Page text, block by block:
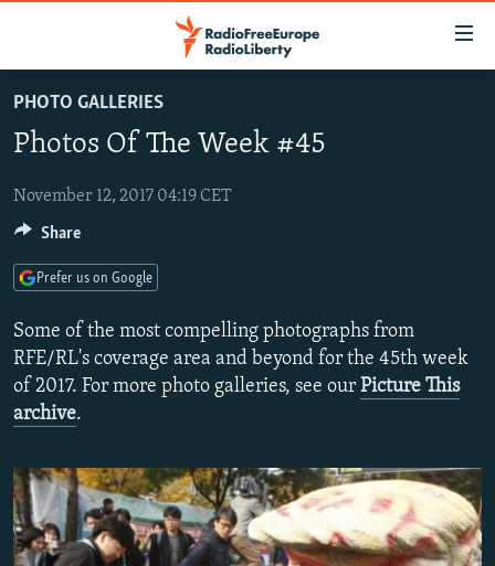
to
main
Skip
to
Navigation
to
Search
RUSSIA PROGRAMMING
RADIO SVOBODA
CURRENT TIME
RADIO AZATLIQ
MARSHO RADIO
IRAN
CENTRAL ASIA
KAZAKHSTAN
KYRGYZSTAN
TAJIKISTAN
TURKMENISTAN
SOUTH ASIA
AFGHANISTAN
PAKISTAN
CAUCASUS
ARMENIA
AZERBAIJAN
CENTRAL/SE EUROPE
BOSNIA
MOLDOVA
SERBIA
EAST EUROPE
UKRAINE
INVESTIGATIONS
RFE/RL INVESTIGATES
SCHEMES
NEWSLETTERS
WIDER EUROPE BY RIKARD JOZWIAK
PODCASTS
PHOTO GALLERIES
Photos Of The Week #45
November 12, 2017 04:19 CET
Some of the most compelling photographs from
RFE/RL's coverage area and beyond for the 45th week
of 2017. For more photo galleries, see our Picture This
archive.
Share
Prefer us on Google